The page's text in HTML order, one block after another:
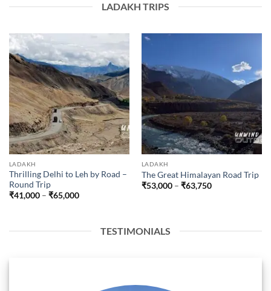
LADAKH TRIPS
LADAKH
Thrilling Delhi to Leh by Road –
Round Trip
₹41,000 – ₹65,000Price
₹65,000
LADAKH
The Great Himalayan Road Trip
₹53,000 – ₹63,750Price
TESTIMONIALS